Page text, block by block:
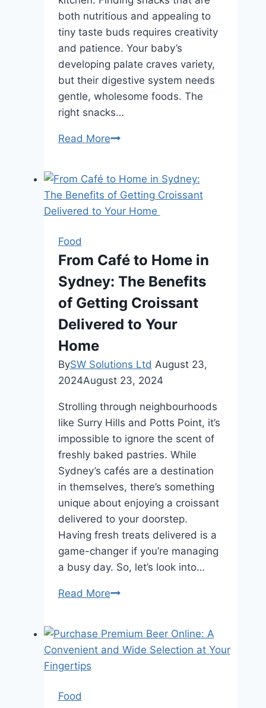
both nutritious and appealing to
tiny taste buds requires creativity
and patience. Your baby’s
developing palate craves variety,
but their digestive system needs
gentle, wholesome foods. The
right snacks…
Read MoreNutrient-
Snack
Ideas
Every
Know
Food
From Café to Home in
Sydney: The Benefits
of Getting Croissant
Delivered to Your
Home
BySW Solutions Ltd August 23,
2024August 23, 2024
Strolling through neighbourhoods
like Surry Hills and Potts Point, it’s
impossible to ignore the scent of
freshly baked pastries. While
Sydney’s cafés are a destination
in themselves, there’s something
unique about enjoying a croissant
delivered to your doorstep.
Having fresh treats delivered is a
game-changer if you’re managing
a busy day. So, let’s look into…
Read MoreFrom
Home
in
Food